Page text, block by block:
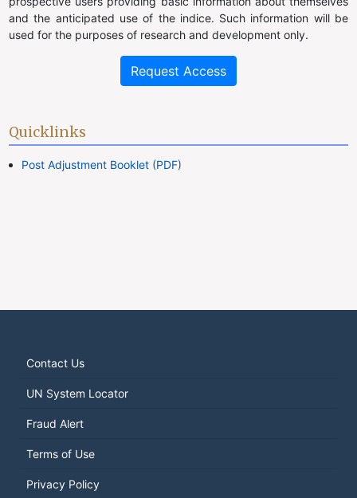
and the anticipated use of the indice. Such information will be
used for the purposes of research and development only.
Request Access
Quicklinks
Post Adjustment Booklet (PDF)
Contact Us
UN System Locator
Fraud Alert
Terms of Use
Privacy Policy